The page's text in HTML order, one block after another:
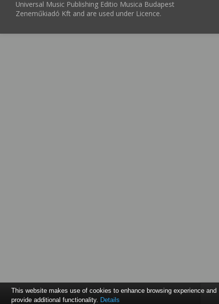
Universal Music Publishing Editio Musica Budapest
Zeneműkiadó Kft and are used under Licence.
This website makes use of cookies to enhance browsing experience and
provide additional functionality. Details